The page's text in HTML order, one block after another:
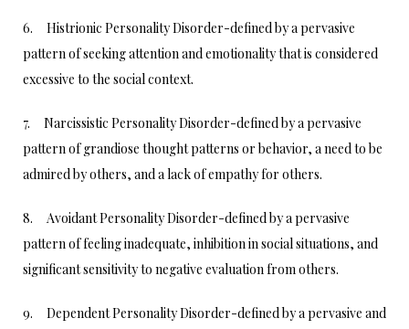
6. Histrionic Personality Disorder-defined by a pervasive
pattern of seeking attention and emotionality that is considered
excessive to the social context.
7. Narcissistic Personality Disorder-defined by a pervasive
pattern of grandiose thought patterns or behavior, a need to be
admired by others, and a lack of empathy for others.
8. Avoidant Personality Disorder-defined by a pervasive
pattern of feeling inadequate, inhibition in social situations, and
significant sensitivity to negative evaluation from others.
9. Dependent Personality Disorder-defined by a pervasive and